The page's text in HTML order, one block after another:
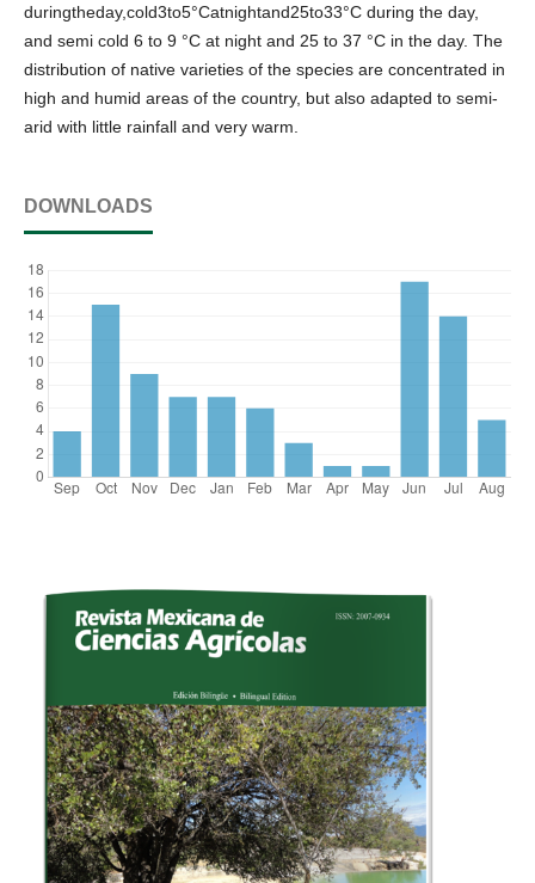
duringtheday,cold3to5°Catnightand25to33°C during the day,
and semi cold 6 to 9 °C at night and 25 to 37 °C in the day. The
distribution of native varieties of the species are concentrated in
high and humid areas of the country, but also adapted to semi-
arid with little rainfall and very warm.
DOWNLOADS